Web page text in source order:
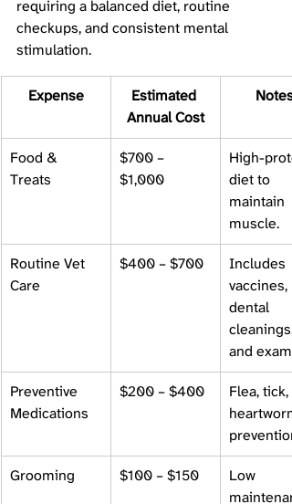
requiring a balanced diet, routine
checkups, and consistent mental
stimulation.
Expense
Estimated
Annual Cost
Notes
Food &
Treats
$700 –
$1,000
High-
diet to
maintain
muscle.
Routine Vet
Care
$400 – $700
Includes
vaccines,
dental
cleanings,
and exams.
Preventive
Medications
$200 – $400
Flea, tick,
prevention.
Grooming $100 – $150
Low